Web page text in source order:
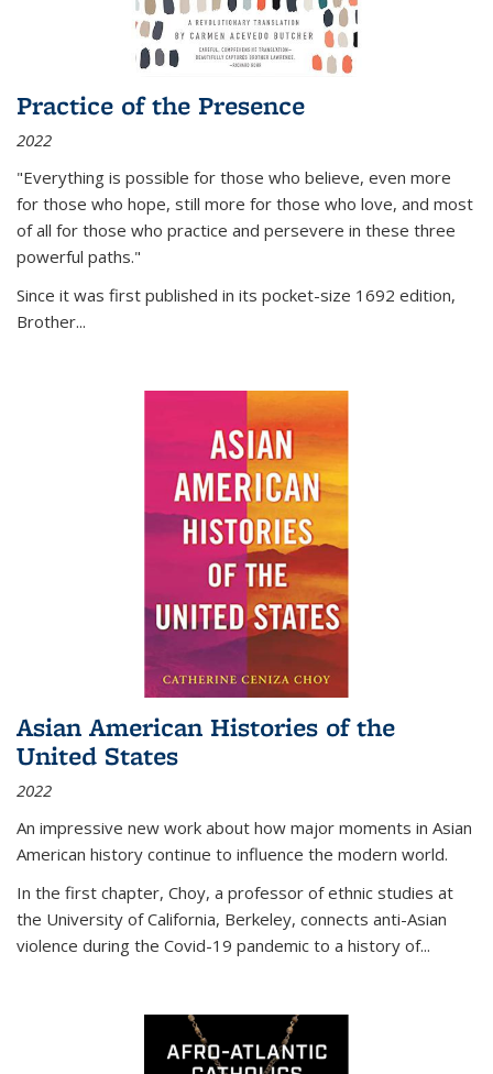
Practice of the Presence
2022
"Everything is possible for those who believe, even more
for those who hope, still more for those who love, and most
of all for those who practice and persevere in these three
powerful paths."
Since it was first published in its pocket-size 1692 edition,
Brother...
Asian American Histories of the
United States
2022
An impressive new work about how major moments in Asian
American history continue to influence the modern world.
In the first chapter, Choy, a professor of ethnic studies at
the University of California, Berkeley, connects anti-Asian
violence during the Covid-19 pandemic to a history of...